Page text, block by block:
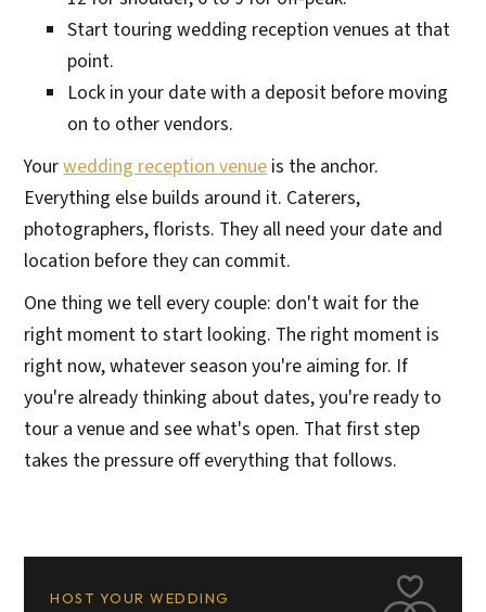
Start touring wedding reception venues at that
point.
Lock in your date with a deposit before moving
on to other vendors.
Yourwedding reception venueis the anchor.
Everything else builds around it. Caterers,
photographers, florists. They all need your date and
location before they can commit.
One thing we tell every couple: don't wait for the
right moment to start looking. The right moment is
right now, whatever season you're aiming for. If
you're already thinking about dates, you're ready to
tour a venue and see what's open. That first step
takes the pressure off everything that follows.
HOST YOUR WEDDING